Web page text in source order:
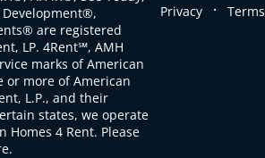
are registered
LP. 4Rent℠, AMH
marks of American
or more of American
L.P., and their
states, we operate
Homes 4 Rent. Please
Privacy . Terms